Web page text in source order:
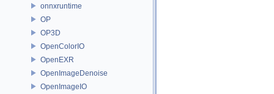
onnxruntime
OP
OP3D
OpenColorIO
OpenEXR
OpenImageDenoise
OpenImageIO